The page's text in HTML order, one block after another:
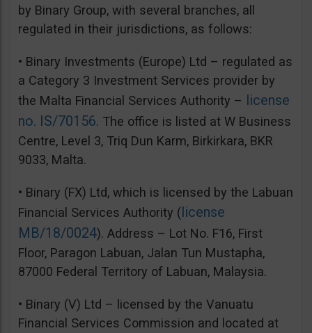
by Binary Group, with several branches, all
regulated in their jurisdictions, as follows:
• Binary Investments (Europe) Ltd – regulated as
a Category 3 Investment Services provider by
the Malta Financial Services Authority – license
no. IS/70156. The office is listed at W Business
Centre, Level 3, Triq Dun Karm, Birkirkara, BKR
9033, Malta.
• Binary (FX) Ltd, which is licensed by the Labuan
Financial Services Authority (license
MB/18/0024). Address – Lot No. F16, First
Floor, Paragon Labuan, Jalan Tun Mustapha,
87000 Federal Territory of Labuan, Malaysia.
• Binary (V) Ltd – licensed by the Vanuatu
Financial Services Commission and located at